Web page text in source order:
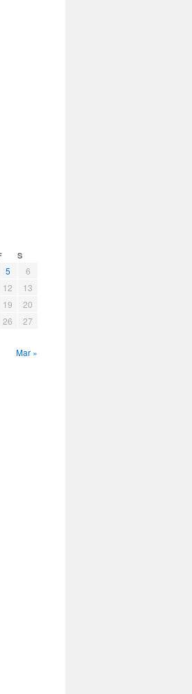
S
5
6
12
13
19
20
26
27
Mar »